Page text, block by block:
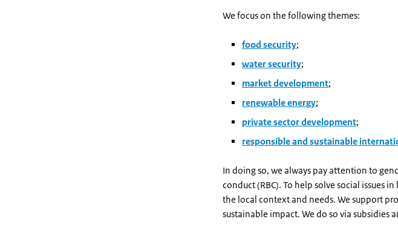
We focus on the following themes:
food security;
water security;
market development;
renewable energy;
private sector development;
responsible and sustainable
In doing so, we always pay attention to
conduct (RBC). To help solve social issues
the local context and needs. We support
sustainable impact. We do so via subsidies